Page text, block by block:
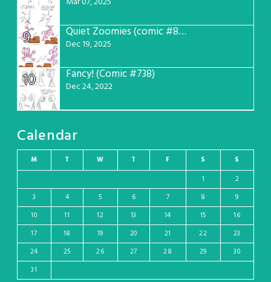
9 Quiet Zoomies (comic #807)
Dec 19, 2025
10 Fancy! (Comic #738)
Dec 24, 2022
Calendar
M T W T F S
S
1
2
3
4 5 6 7 8
9
10
11 12 13 14 15
16
17
18 19 20 21 22
23
24
25 26 27 28 29
30
31